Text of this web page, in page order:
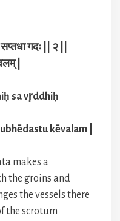
सप्तधा गदः || २ ||
|
sa vr̥ddhiḥ
kēvalam |
makes a
the groins and
the vessels there
the scrotum